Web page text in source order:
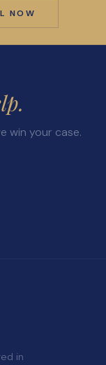
NOW
win your case.
in